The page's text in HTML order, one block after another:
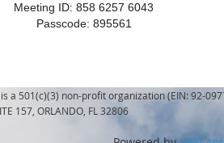
Meeting ID: 858 6257 6043
Passcode: 895561
is a 501(c)(3) non-profit organization (EIN: 92-
157, ORLANDO, FL 32806